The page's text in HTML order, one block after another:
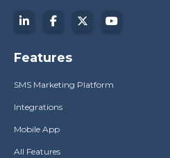
Features
SMS Marketing Platform
Integrations
Mobile App
All Features